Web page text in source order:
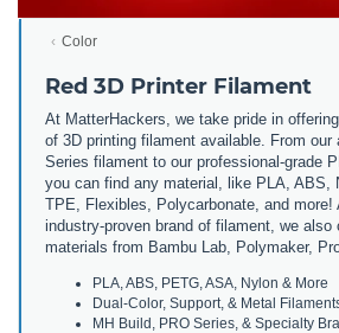
Color
Red 3D Printer Filament
At MatterHackers, we take pride in
of 3D printing filament available. From our
Series filament to our professional-grade
you can find any material, like PLA, ABS,
TPE, Flexibles, Polycarbonate, and more!
industry-proven brand of filament, we also
materials from Bambu Lab, Polymaker,
PLA, ABS, PETG, ASA, Nylon & More
Dual-Color, Support, & Metal
MH Build, PRO Series, & Specialty